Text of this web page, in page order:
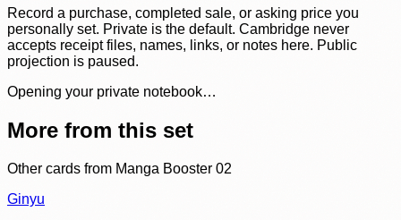
Record a purchase, completed sale, or asking price you
personally set. Private is the default. Cambridge never
accepts receipt files, names, links, or notes here. Public
projection is paused.
Opening your private notebook…
More from this set
Other cards from Manga Booster 02
Ginyu